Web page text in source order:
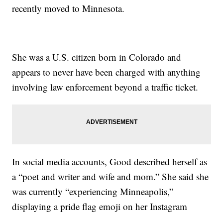
recently moved to Minnesota.
She was a U.S. citizen born in Colorado and
appears to never have been charged with anything
involving law enforcement beyond a traffic ticket.
In social media accounts, Good described herself as
a “poet and writer and wife and mom.” She said she
was currently “experiencing Minneapolis,”
displaying a pride flag emoji on her Instagram